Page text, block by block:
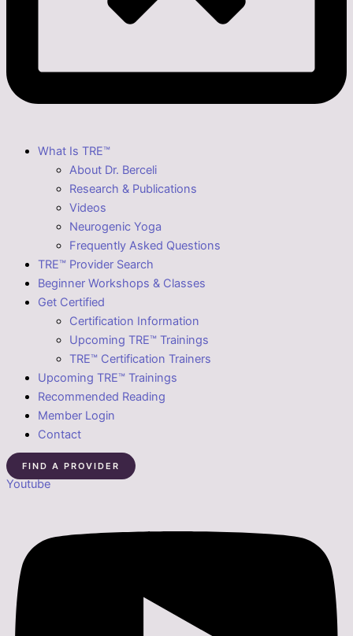
What Is TRE™
About Dr. Berceli
Research & Publications
Videos
Neurogenic Yoga
Frequently Asked Questions
TRE™ Provider Search
Beginner Workshops & Classes
Get Certified
Certification Information
Upcoming TRE™ Trainings
TRE™ Certification Trainers
Upcoming TRE™ Trainings
Recommended Reading
Member Login
Contact
FIND A PROVIDER
Youtube